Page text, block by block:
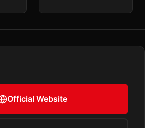
Official Website